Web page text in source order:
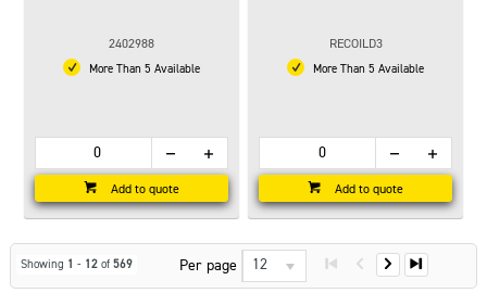
2402988
More Than 5 Available
Add to quote
RECOILD3
More Than 5 Available
Add to quote
Showing 1 - 12of 569 Per page 12